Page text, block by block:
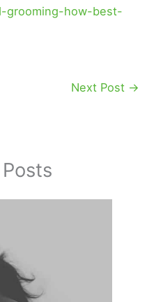
grooming-how-best-
Next Post →